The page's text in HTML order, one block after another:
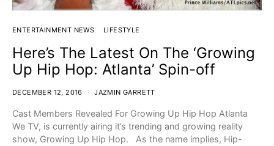
ENTERTAINMENT NEWS LIFESTYLE
Here’s The Latest On The ‘Growing
Up Hip Hop: Atlanta’ Spin-off
DECEMBER 12, 2016 JAZMIN GARRETT
Cast Members Revealed For Growing Up Hip Hop Atlanta
We TV, is currently airing it’s trending and growing reality
show, Growing Up Hip Hop. As the name implies, Hip-